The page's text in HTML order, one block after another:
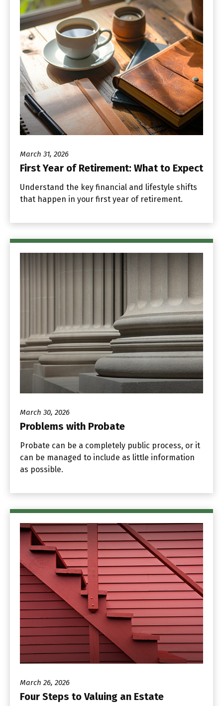
March 31, 2026
First Year of Retirement: What to Expect
Understand the key financial and lifestyle shifts
that happen in your first year of retirement.
March 30, 2026
Problems with Probate
Probate can be a completely public process, or it
can be managed to include as little information
as possible.
March 26, 2026
Four Steps to Valuing an Estate